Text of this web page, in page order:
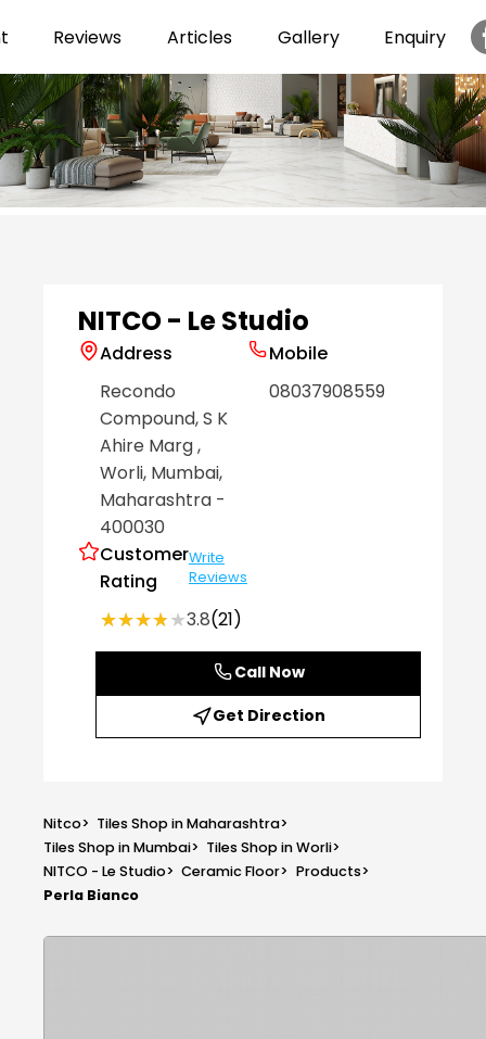
Reviews Articles Gallery Enquiry
NITCO - Le Studio
Address
Recondo
Compound, S K
Ahire Marg,
Worli, Mumbai,
Maharashtra -
400030
Customer
Rating
Write
Reviews
★★★★★
★★★★★3.8(21)
Mobile
08037908559
Call Now
Get Direction
Nitco> Tiles Shop in Maharashtra>
Tiles Shop in Mumbai> Tiles Shop in Worli>
NITCO - Le Studio> Ceramic Floor> Products>
Perla Bianco